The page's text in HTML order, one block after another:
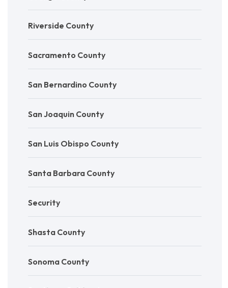
Riverside County
Sacramento County
San Bernardino County
San Joaquin County
San Luis Obispo County
Santa Barbara County
Security
Shasta County
Sonoma County